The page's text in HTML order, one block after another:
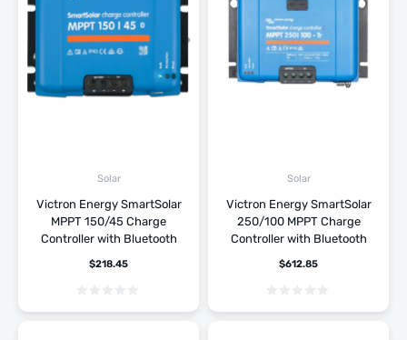
Solar
Victron Energy SmartSolar
MPPT 150/45 Charge
Controller with Bluetooth
$218.45
Solar
Victron Energy SmartSolar
250/100 MPPT Charge
Controller with Bluetooth
$612.85